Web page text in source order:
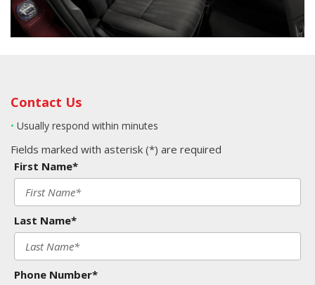
Contact Us
• Usually respond within minutes
Fields marked with asterisk (*) are required
First Name*
Last Name*
Phone Number*